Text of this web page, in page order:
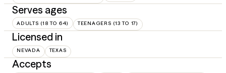
Serves ages
ADULTS (18 TO 64) TEENAGERS (13 TO 17)
Licensed in
NEVADA TEXAS
Accepts